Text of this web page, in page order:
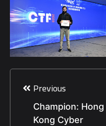
Post
navigation
Previous
Champion: Hong
Kong Cyber